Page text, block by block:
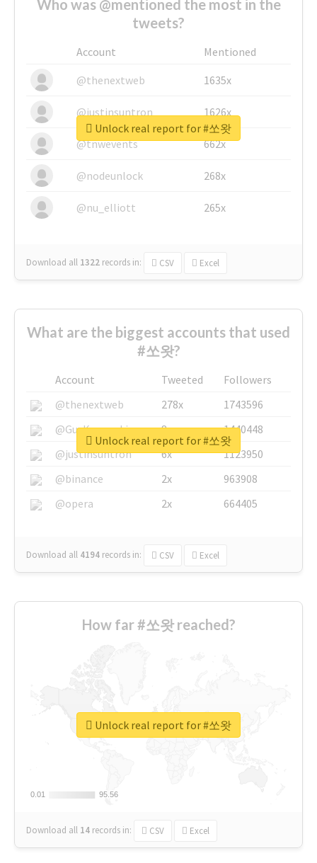
Who was @mentioned the most in the
tweets?
Account
Mentioned
@thenextweb
1635x
@justinsuntron 1626x
@tnwevents 662x
@nodeunlock 268x
@nu_elliott 265x
Download all 1322 records in: CSV Excel
Unlock real report for #쏘왓
What are the biggest accounts that used
#쏘왓?
Account Tweeted
Followers
@thenextweb
278x
1743596
@GuyKawasaki
8x
1440448
@justinsuntron
6x
1123950
@binance
2x
963908
@opera
2x 664405
Download all 4194 records in: CSV Excel
Unlock real report for #쏘왓
How far #쏘왓 reached?
0.01
0.01 95.56
95.56
Download all 14 records in: CSV Excel
Unlock real report for #쏘왓